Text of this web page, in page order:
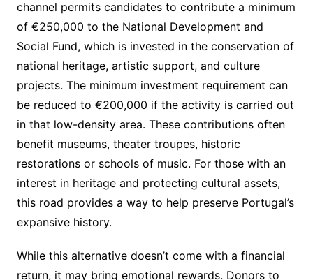
channel permits candidates to contribute a minimum
of €250,000 to the National Development and
Social Fund, which is invested in the conservation of
national heritage, artistic support, and culture
projects. The minimum investment requirement can
be reduced to €200,000 if the activity is carried out
in that low-density area. These contributions often
benefit museums, theater troupes, historic
restorations or schools of music. For those with an
interest in heritage and protecting cultural assets,
this road provides a way to help preserve Portugal’s
expansive history.
While this alternative doesn’t come with a financial
return, it may bring emotional rewards. Donors to